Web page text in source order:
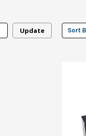
Update Sort